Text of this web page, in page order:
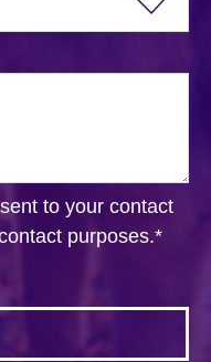
to your contact
purposes.*